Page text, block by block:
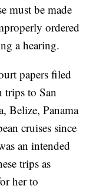
must be made
ordered
a hearing.
papers filed
trips to San
Belize, Panama
cruises since
an intended
trips as
her to